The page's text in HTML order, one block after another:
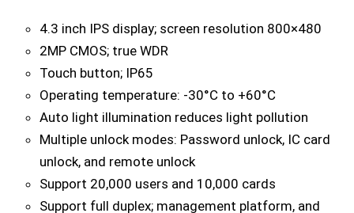
4.3 inch IPS display; screen resolution 800×480
2MP CMOS; true WDR
Touch button; IP65
Operating temperature: -30°C to +60°C
Auto light illumination reduces light pollution
Multiple unlock modes: Password unlock, IC card
unlock, and remote unlock
Support 20,000 users and 10,000 cards
Support full duplex; management platform, and